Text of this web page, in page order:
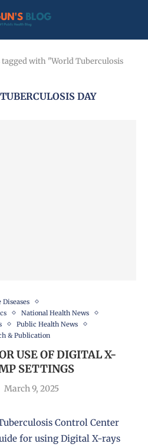
tagged with "World Tuberculosis
DAY
National Health News
Public Health News
& Publication
USE OF DIGITAL X-
SETTINGS
March 9, 2025
Control Center
for using Digital X-rays